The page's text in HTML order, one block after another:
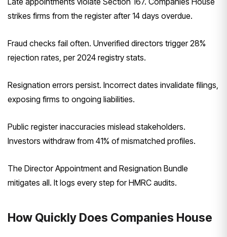
strikes firms from the register after 14 days overdue.
Fraud checks fail often. Unverified directors trigger 28%
rejection rates, per 2024 registry stats.
Resignation errors persist. Incorrect dates invalidate filings,
exposing firms to ongoing liabilities.
Public register inaccuracies mislead stakeholders.
Investors withdraw from 41% of mismatched profiles.
The Director Appointment and Resignation Bundle
mitigates all. It logs every step for HMRC audits.
How Quickly Does Companies House